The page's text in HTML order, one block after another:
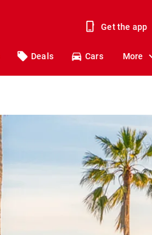
Get the app
Deals Cars More